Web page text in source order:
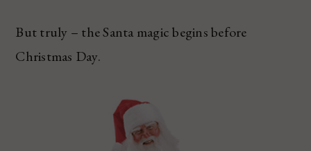
But truly – the Santa magic begins before
Christmas Day.